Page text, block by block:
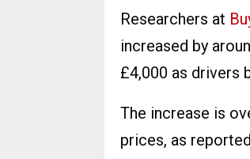
Researchers at
increased by
£4,000 as drivers
The increase is
prices, as